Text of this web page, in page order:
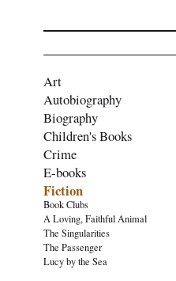
Art
Autobiography
Biography
Children's Books
Crime
E-books
Fiction
Book Clubs
A Loving, Faithful Animal
The Singularities
The Passenger
Lucy by the Sea